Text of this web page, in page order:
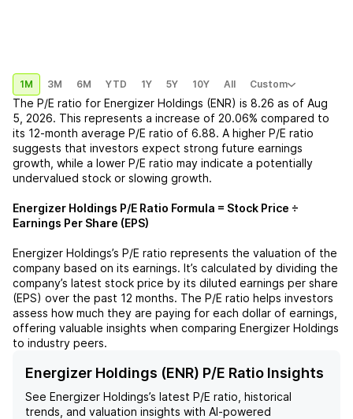
1M 3M 6M YTD 1Y 5Y 10Y All Custom
The P/E ratio for Energizer Holdings (ENR) is 8.26 as of Aug
5, 2026. This represents a increase of 20.06% compared to
its 12-month average P/E ratio of 6.88. A higher P/E ratio
suggests that investors expect strong future earnings
growth, while a lower P/E ratio may indicate a potentially
undervalued stock or slowing growth.
Energizer Holdings P/E Ratio Formula = Stock Price ÷
Earnings Per Share (EPS)
Energizer Holdings’s P/E ratio represents the valuation of the
company based on its earnings. It’s calculated by dividing the
company’s latest stock price by its diluted earnings per share
(EPS) over the past 12 months. The P/E ratio helps investors
assess how much they are paying for each dollar of earnings,
offering valuable insights when comparing Energizer Holdings
to industry peers.
Energizer Holdings (ENR) P/E Ratio Insights
See Energizer Holdings’s latest P/E ratio, historical
trends, and valuation insights with AI-powered